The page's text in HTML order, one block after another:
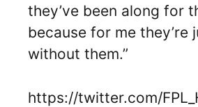
they’ve been along for
because for me
without them.”
https://twitter.com/